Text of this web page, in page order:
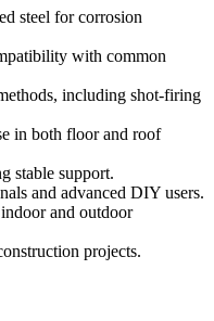
steel for corrosion
with common
including shot-firing
in both floor and roof
stable support.
and advanced DIY users.
and outdoor
projects.